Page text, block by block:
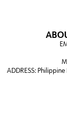
ADDRESS: